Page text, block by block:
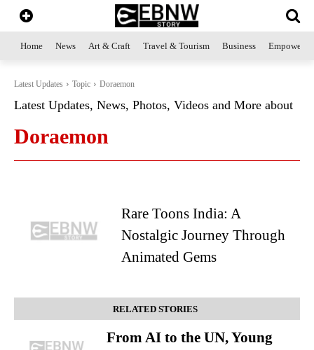
Home News Art & Craft Travel & Tourism Business
Latest Updates Topic Doraemon
Latest Updates, News, Photos, Videos and More about
Doraemon
Rare Toons India: A
Nostalgic Journey Through
Animated Gems
RELATED STORIES
From AI to the UN, Young